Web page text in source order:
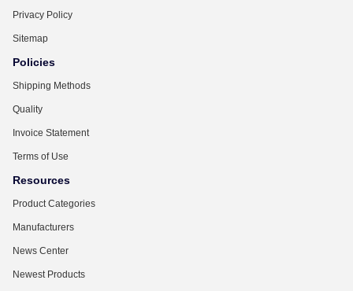
Privacy Policy
Sitemap
Policies
Shipping Methods
Quality
Invoice Statement
Terms of Use
Resources
Product Categories
Manufacturers
News Center
Newest Products